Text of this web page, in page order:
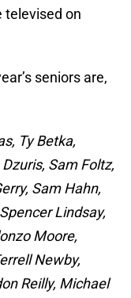
televised on
seniors are,
Ty Betka,
Sam Foltz,
Sam Hahn,
Lindsay,
Moore,
Newby,
Reilly, Michael